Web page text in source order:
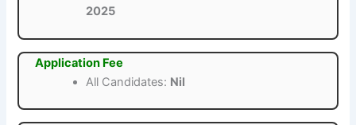
2025
Application Fee
All Candidates: Nil